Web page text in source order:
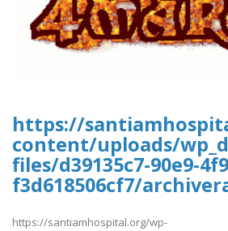
https://
content/uploads/
files/d39135c7-90e9-
f3d618506cf7/
https://santiamhospital.org/wp-